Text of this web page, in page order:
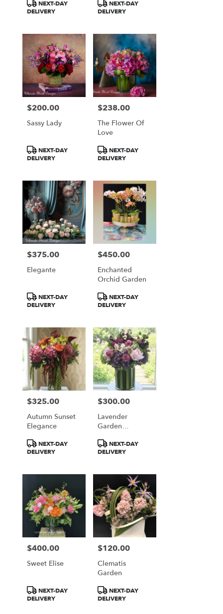
Tags:
NEXT-DAY
DELIVERY
Tags:
NEXT-DAY
DELIVERY
Price:
$200.00
Sassy Lady
Product
Tags:
NEXT-DAY
DELIVERY
Price:
$238.00
The Flower Of
Love
Product
Tags:
NEXT-DAY
DELIVERY
Price:
$375.00
Elegante
Product
Tags:
NEXT-DAY
DELIVERY
Price:
$450.00
Enchanted
Orchid Garden
Product
Tags:
NEXT-DAY
DELIVERY
Price:
$325.00
Autumn Sunset
Elegance
Product
Tags:
NEXT-DAY
DELIVERY
Price:
$300.00
Lavender
Garden
Product
Tags:
NEXT-DAY
DELIVERY
Price:
$400.00
Sweet Elise
Product
Tags:
NEXT-DAY
DELIVERY
Price:
$120.00
Clematis
Garden
Product
Tags:
NEXT-DAY
DELIVERY